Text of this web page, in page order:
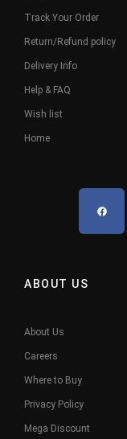
Track Your Order
Return/Refund policy
Delivery Info
Help & FAQ
Wish list
Home
ABOUT US
About Us
Careers
Where to Buy
Privacy Policy
Mega Discount